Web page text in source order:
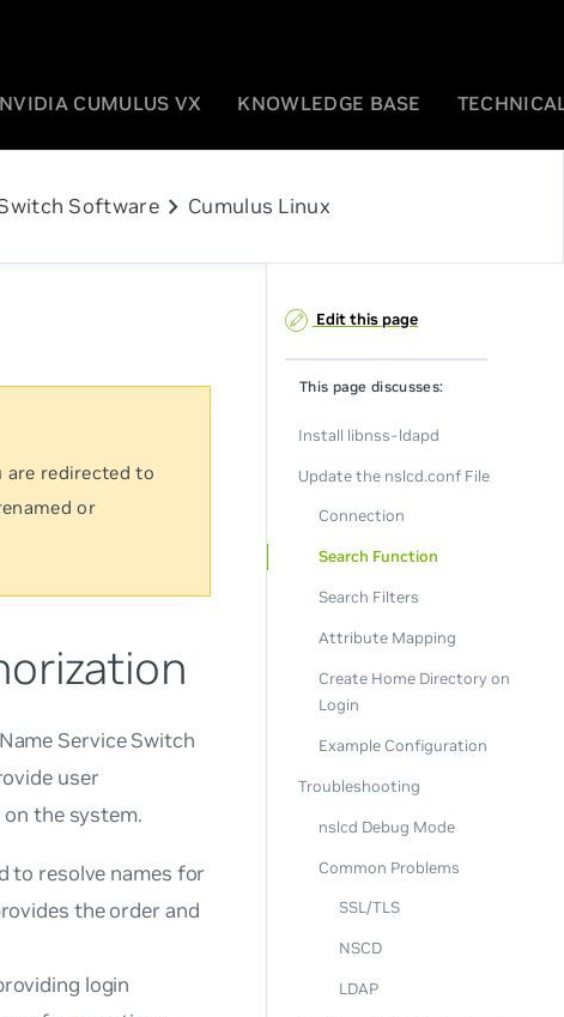
NVIDIA CUMULUS VX KNOWLEDGE BASE
Softwarechevron_right Cumulus Linux
redirected to
or
Service Switch
user
the system.
to resolve names for
the order and
login
Edit this page
This page discusses:
Install libnss-ldapd
Update the nslcd.conf File
Connection
Search Function
Search Filters
Attribute Mapping
Create Home Directory on
Login
Example Configuration
Troubleshooting
nslcd Debug Mode
Common Problems
SSL/TLS
NSCD
LDAP